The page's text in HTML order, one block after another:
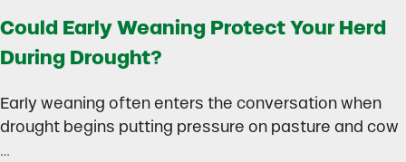
Could Early Weaning Protect Your Herd
During Drought?
Early weaning often enters the conversation when
drought begins putting pressure on pasture and cow
…